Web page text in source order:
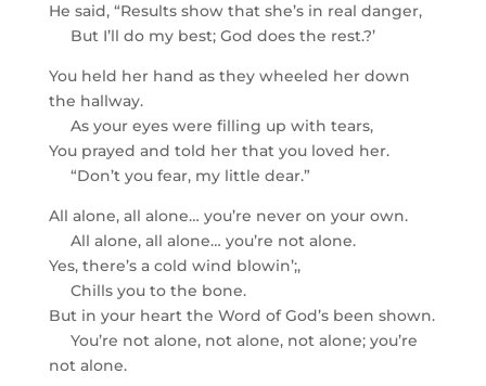
He said, “Results show that she’s in real danger,
But I’ll do my best; God does the rest.?’
You held her hand as they wheeled her down
the hallway.
As your eyes were filling up with tears,
You prayed and told her that you loved her.
“Don’t you fear, my little dear.”
All alone, all alone… you’re never on your own.
All alone, all alone… you’re not alone.
Yes, there’s a cold wind blowin’;,
Chills you to the bone.
But in your heart the Word of God’s been shown.
You’re not alone, not alone, not alone; you’re
not alone.